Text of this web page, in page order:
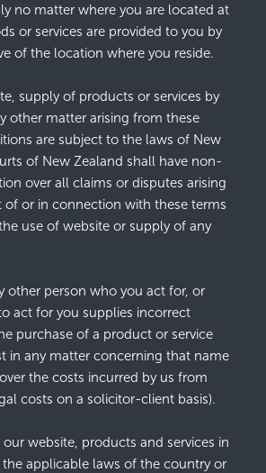
no matter where you are located at
or services are provided to you by
of the location where you reside.
supply of products or services by
other matter arising from these
are subject to the laws of New
of New Zealand shall have non-
over all claims or disputes arising
of or in connection with these terms
use of website or supply of any
other person who you act for, or
act for you supplies incorrect
purchase of a product or service
in any matter concerning that name
the costs incurred by us from
costs on a solicitor-client basis).
our website, products and services in
applicable laws of the country or